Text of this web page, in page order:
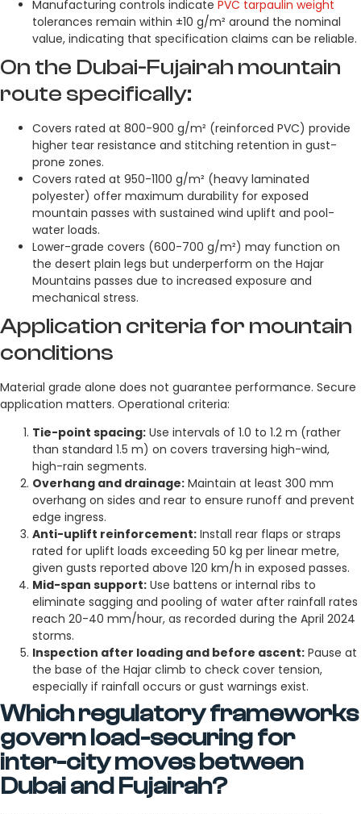
Manufacturing controls indicate PVC tarpaulin weight
tolerances remain within ±10 g/m² around the nominal
value, indicating that specification claims can be reliable.
On the Dubai-Fujairah mountain
route specifically:
Covers rated at 800-900 g/m² (reinforced PVC) provide
higher tear resistance and stitching retention in gust-
prone zones.
Covers rated at 950-1100 g/m² (heavy laminated
polyester) offer maximum durability for exposed
mountain passes with sustained wind uplift and pool-
water loads.
Lower-grade covers (600-700 g/m²) may function on
the desert plain legs but underperform on the Hajar
Mountains passes due to increased exposure and
mechanical stress.
Application criteria for mountain
conditions
Material grade alone does not guarantee performance. Secure
application matters. Operational criteria:
Tie-point spacing: Use intervals of 1.0 to 1.2 m (rather
than standard 1.5 m) on covers traversing high-wind,
high-rain segments.
Overhang and drainage: Maintain at least 300 mm
overhang on sides and rear to ensure runoff and prevent
edge ingress.
Anti-uplift reinforcement: Install rear flaps or straps
rated for uplift loads exceeding 50 kg per linear metre,
given gusts reported above 120 km/h in exposed passes.
Mid-span support: Use battens or internal ribs to
eliminate sagging and pooling of water after rainfall rates
reach 20-40 mm/hour, as recorded during the April 2024
storms.
Inspection after loading and before ascent: Pause at
the base of the Hajar climb to check cover tension,
especially if rainfall occurs or gust warnings exist.
Which regulatory frameworks
govern load-securing for
inter-city moves between
Dubai and Fujairah?